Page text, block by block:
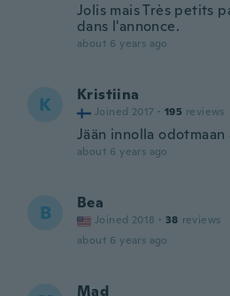
Jolis mais Très petits
dans l'annonce.
about 6 years ago
K Kristiina
Joined 2017 · 195 reviews
Jään innolla odotmaan
about 6 years ago
B Bea
Joined 2018 · 38 reviews
about 6 years ago
Mad